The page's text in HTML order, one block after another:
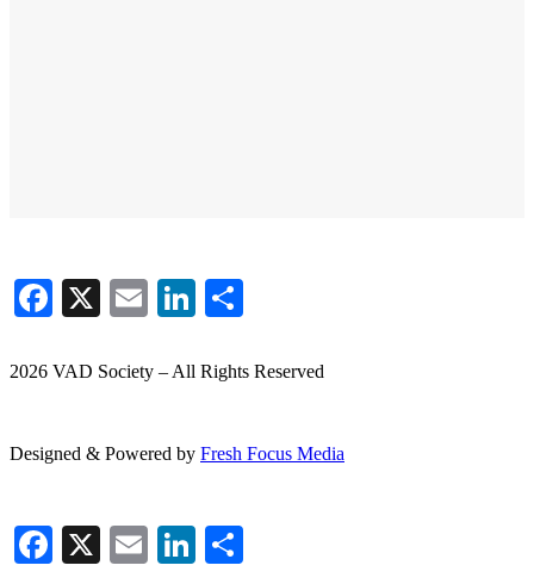
Facebook
X EmailLinkedIn
2026 VAD Society – All Rights Reserved
Designed & Powered by Fresh Focus Media
Facebook
X EmailLinkedIn